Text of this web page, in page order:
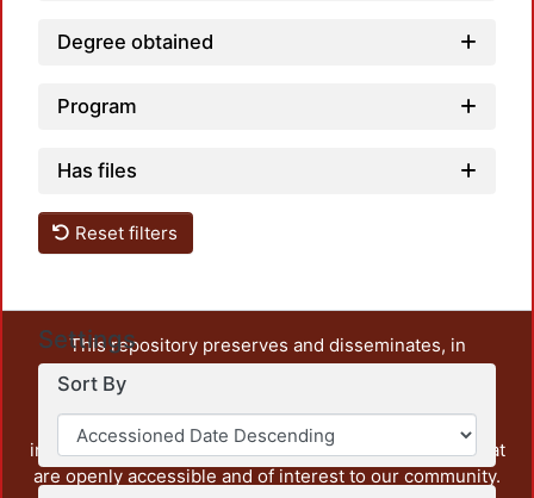
Degree obtained
Program
Has files
Reset filters
Settings
Sort By
This repository preserves and disseminates, in
unrestricted open access, the teaching and research
output of UAM Azcapotzalco. It also includes some
administrative and graphic documents from the
institution, as well as content from other institutions that
are openly accessible and of interest to our community.